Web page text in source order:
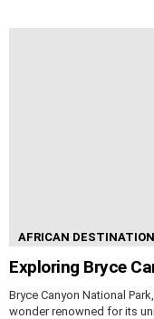
AFRICAN
Exploring Bryce
Bryce Canyon National
wonder renowned for its